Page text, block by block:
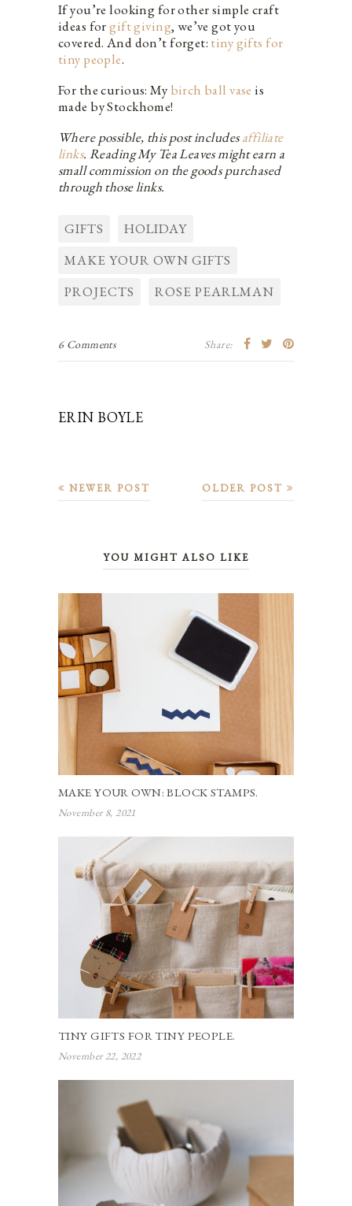
If you’re looking for other simple craft
ideas forgift giving, we’ve got you
covered. And don’t forget: tiny gifts for
tiny people.
For the curious: My birch ball vase is
made by Stockhome!
Where possible, this post includesaffiliate
links. Reading My Tea Leaves might earn a
small commission on the goods purchased
through those links.
GIFTS
HOLIDAY
MAKE YOUR OWN GIFTS
PROJECTS
ROSE PEARLMAN
6 Comments Share:
ERIN BOYLE
OLDER POST
NEWER POST
YOU MIGHT ALSO LIKE
MAKE YOUR OWN: BLOCK STAMPS.
November 8, 2021
TINY GIFTS FOR TINY PEOPLE.
November 22, 2022